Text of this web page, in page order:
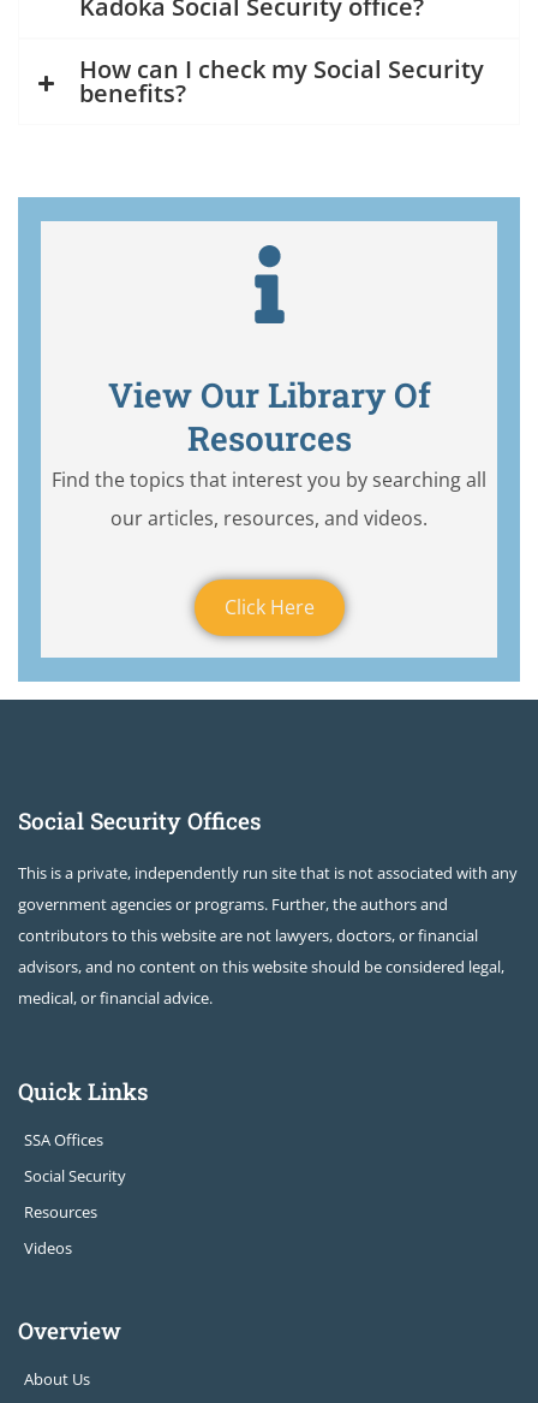
Kadoka Social Security office?
How can I check my Social Security
benefits?
View Our Library Of
Resources
Find the topics that interest you by searching all
our articles, resources, and videos.
Click Here
Social Security Offices
This is a private, independently run site that is not associated with any
government agencies or programs. Further, the authors and
contributors to this website are not lawyers, doctors, or financial
advisors, and no content on this website should be considered legal,
medical, or financial advice.
Quick Links
SSA Offices
Social Security
Resources
Videos
Overview
About Us